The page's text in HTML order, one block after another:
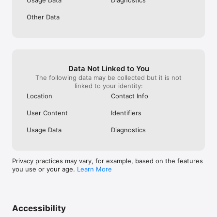
* SQL
* Data Analysis
* Airtable
* Bitcoin
* NFTs
* Other technical topics
* Security
* MongoDB
* Linux
What the media say about us:
Other Data
Data Not Linked to You
The following data may be collected but it is not
linked to your identity:
Location
Contact Info
User Content Identifiers
Usage Data Diagnostics
Privacy practices may vary, for example, based on the features
you use or your age. Learn More
Accessibility